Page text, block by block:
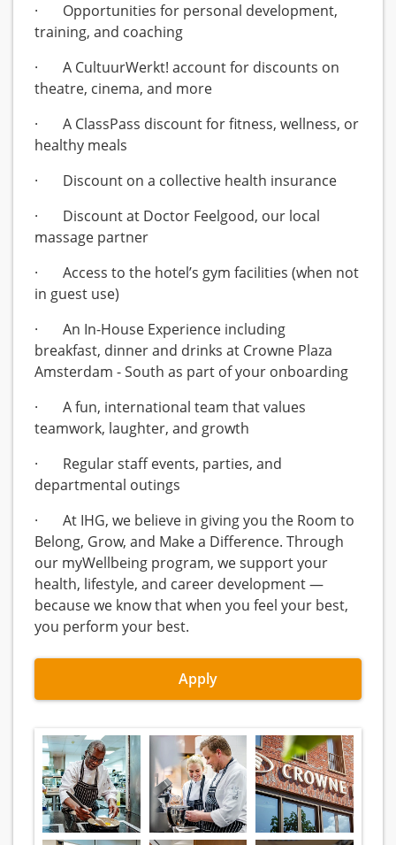
· Opportunities for personal development,
training, and coaching
· A CultuurWerkt! account for discounts on
theatre, cinema, and more
· A ClassPass discount for fitness, wellness, or
healthy meals
· Discount on a collective health insurance
· Discount at Doctor Feelgood, our local
massage partner
· Access to the hotel’s gym facilities (when not
in guest use)
· An In-House Experience including
breakfast, dinner and drinks at Crowne Plaza
Amsterdam - South as part of your onboarding
· A fun, international team that values
teamwork, laughter, and growth
· Regular staff events, parties, and
departmental outings
· At IHG, we believe in giving you the Room to
Belong, Grow, and Make a Difference. Through
our myWellbeing program, we support your
health, lifestyle, and career development —
because we know that when you feel your best,
you perform your best.
Apply